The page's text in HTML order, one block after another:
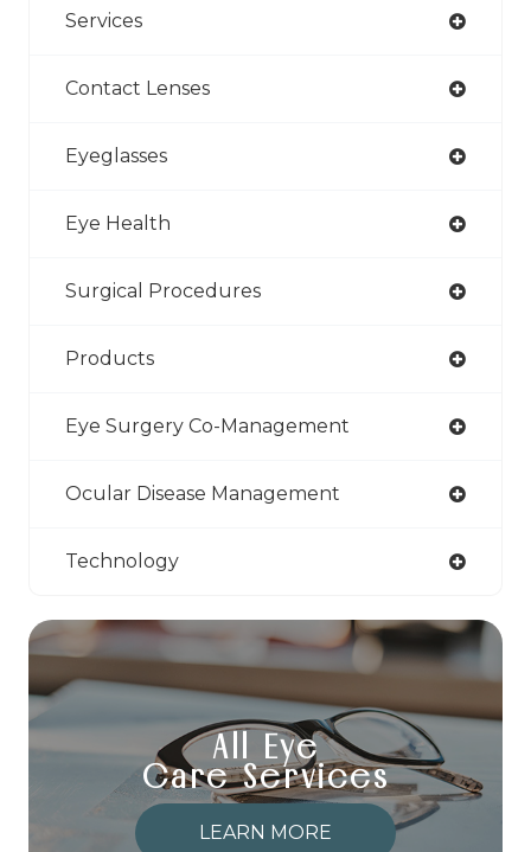
Services
Contact Lenses
Eyeglasses
Eye Health
Surgical Procedures
Products
Eye Surgery Co-Management
Ocular Disease Management
Technology
All Eye
Care Services
LEARN MORE